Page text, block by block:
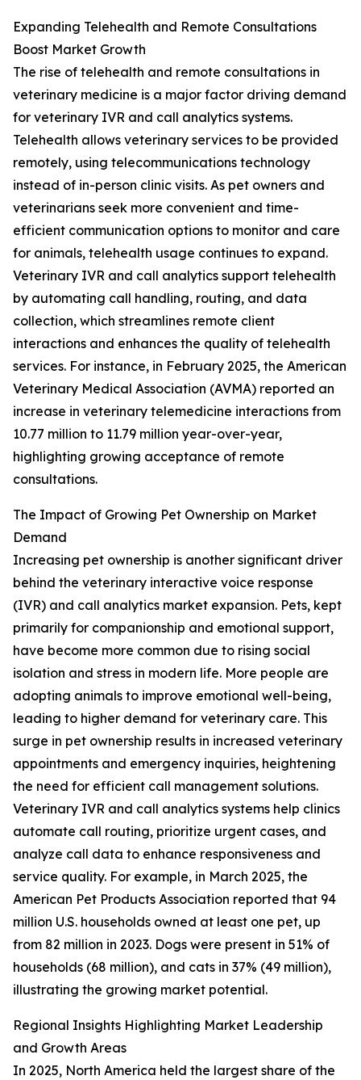
Expanding Telehealth and Remote Consultations
Boost Market Growth
The rise of telehealth and remote consultations in
veterinary medicine is a major factor driving demand
for veterinary IVR and call analytics systems.
Telehealth allows veterinary services to be provided
remotely, using telecommunications technology
instead of in-person clinic visits. As pet owners and
veterinarians seek more convenient and time-
efficient communication options to monitor and care
for animals, telehealth usage continues to expand.
Veterinary IVR and call analytics support telehealth
by automating call handling, routing, and data
collection, which streamlines remote client
interactions and enhances the quality of telehealth
services. For instance, in February 2025, the American
Veterinary Medical Association (AVMA) reported an
increase in veterinary telemedicine interactions from
10.77 million to 11.79 million year-over-year,
highlighting growing acceptance of remote
consultations.
The Impact of Growing Pet Ownership on Market
Demand
Increasing pet ownership is another significant driver
behind the veterinary interactive voice response
(IVR) and call analytics market expansion. Pets, kept
primarily for companionship and emotional support,
have become more common due to rising social
isolation and stress in modern life. More people are
adopting animals to improve emotional well-being,
leading to higher demand for veterinary care. This
surge in pet ownership results in increased veterinary
appointments and emergency inquiries, heightening
the need for efficient call management solutions.
Veterinary IVR and call analytics systems help clinics
automate call routing, prioritize urgent cases, and
analyze call data to enhance responsiveness and
service quality. For example, in March 2025, the
American Pet Products Association reported that 94
million U.S. households owned at least one pet, up
from 82 million in 2023. Dogs were present in 51% of
households (68 million), and cats in 37% (49 million),
illustrating the growing market potential.
Regional Insights Highlighting Market Leadership
and Growth Areas
In 2025, North America held the largest share of the